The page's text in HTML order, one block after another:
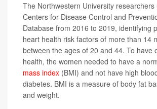
The Northwestern University researchers
Centers for Disease Control and
Database from 2016 to 2019, identifying
heart health risk factors of more than 14
between the ages of 20 and 44. To have
health, the women needed to have a
mass index (BMI) and not have high
diabetes. BMI is a measure of body fat
and weight.